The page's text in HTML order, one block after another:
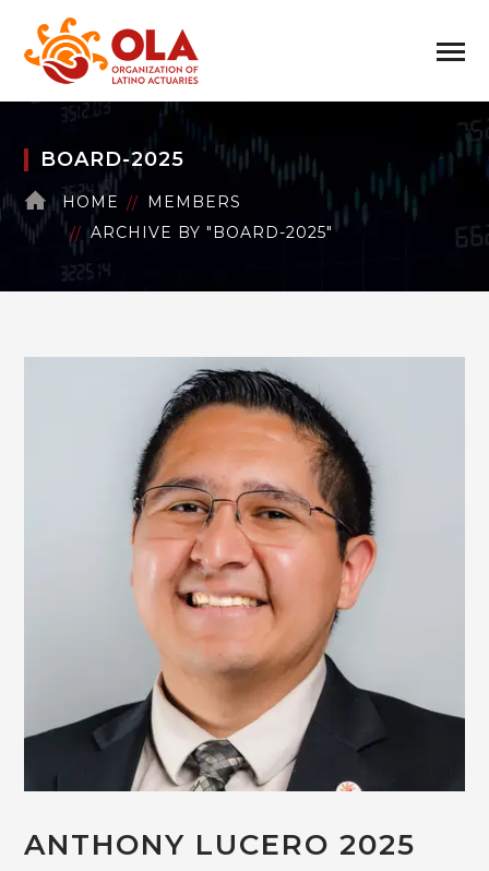
BOARD-2025
HOME
MEMBERS
ARCHIVE BY "BOARD-2025"
ANTHONY LUCERO 2025